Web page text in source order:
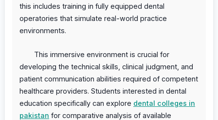
this includes training in fully equipped dental
operatories that simulate real-world practice
environments.
This immersive environment is crucial for
developing the technical skills, clinical judgment, and
patient communication abilities required of competent
healthcare providers. Students interested in dental
education specifically can explore dental colleges in
pakistan for comparative analysis of available